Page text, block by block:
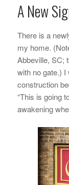
A New
There is a
my home.
Abbeville, SC;
with no gate.)
construction
“This is going
awakening